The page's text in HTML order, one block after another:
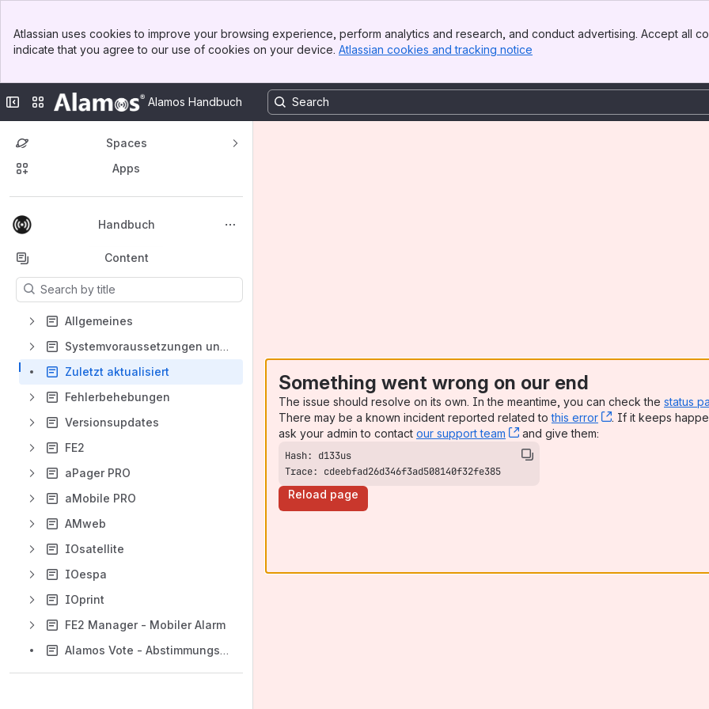
Top Bar
Sidebar
Atlassian uses cookies to improve your browsing experience, perform analytics and research, and conduct advertising. Accept all
indicate that you agree to our use of cookies on your device. Atlassian cookies and tracking notice
Collapse sidebar
Switch sites or apps Alamos Handbuch
Spaces
Apps
Handbuch
Back to top
Content
Results will update as you type.
Allgemeines
Systemvoraussetzungen unserer Produkte
Zuletzt aktualisiert
Fehlerbehebungen
Versionsupdates
FE2
aPager PRO
aMobile PRO
AMweb
IOsatellite
IOespa
IOprint
FE2 Manager - Mobiler Alarm
Alamos Vote - Abstimmungssystem
Something went wrong on our end
The issue should resolve on its own. In the meantime, you can check the status
There may be a known incident reported related tothis error , (opens new
. If it keeps
ask your admin to contact our support team , (opens new window)
and give them:
Trace: cdeebfad26d346f3ad508140f32fe385
Reload page